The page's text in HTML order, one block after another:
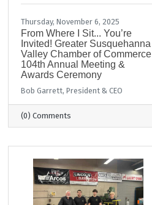
Thursday, November 6, 2025
From Where I Sit... You’re
Invited! Greater Susquehanna
Valley Chamber of Commerce
104th Annual Meeting &
Awards Ceremony
Bob Garrett, President & CEO
(0) Comments